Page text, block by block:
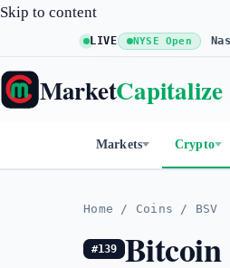
Skip to content
LIVE NYSE Open
$773.11 +0.23% Nasdaq
MarketCapitalize
Markets Crypto
Home / Coins / BSV
#139 Bitcoin